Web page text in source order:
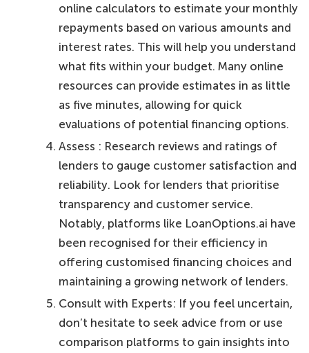
online calculators to estimate your monthly
repayments based on various amounts and
interest rates. This will help you understand
what fits within your budget. Many online
resources can provide estimates in as little
as five minutes, allowing for quick
evaluations of potential financing options.
Assess : Research reviews and ratings of
lenders to gauge customer satisfaction and
reliability. Look for lenders that prioritise
transparency and customer service.
Notably, platforms like LoanOptions.ai have
been recognised for their efficiency in
offering customised financing choices and
maintaining a growing network of lenders.
Consult with Experts: If you feel uncertain,
don’t hesitate to seek advice from or use
comparison platforms to gain insights into